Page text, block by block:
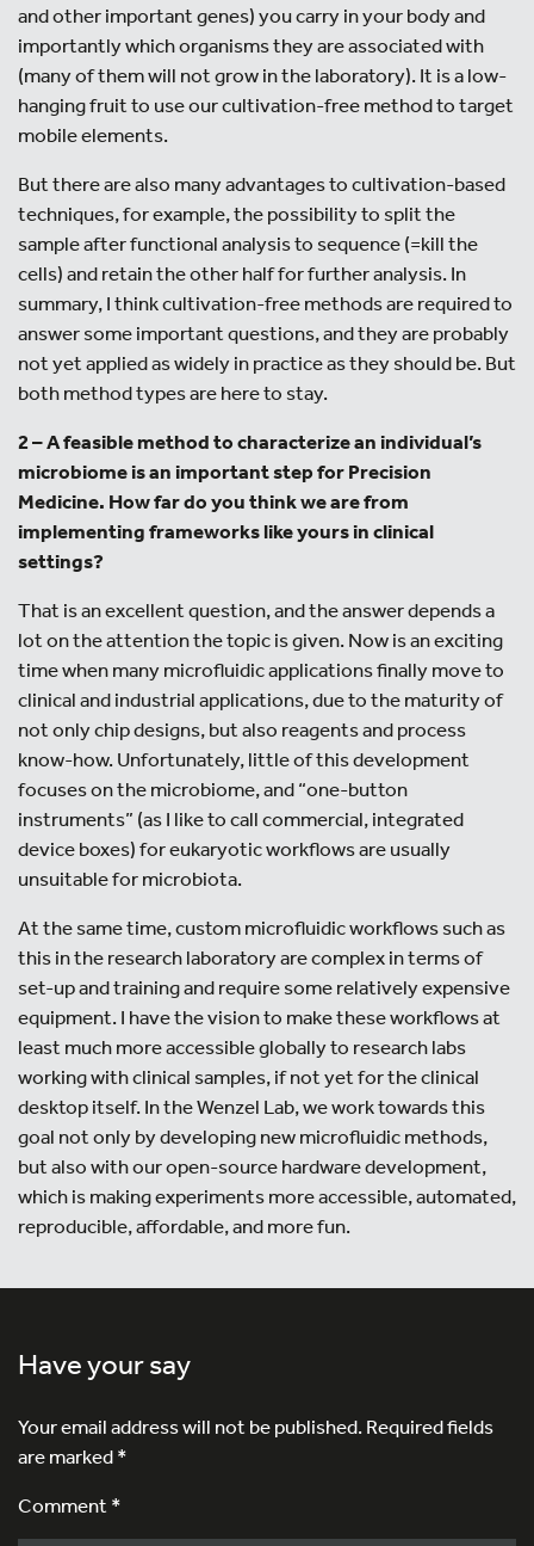
and other important genes) you carry in your body and
importantly which organisms they are associated with
(many of them will not grow in the laboratory). It is a low-
hanging fruit to use our cultivation-free method to target
mobile elements.
But there are also many advantages to cultivation-based
techniques, for example, the possibility to split the
sample after functional analysis to sequence (=kill the
cells) and retain the other half for further analysis. In
summary, I think cultivation-free methods are required to
answer some important questions, and they are probably
not yet applied as widely in practice as they should be. But
both method types are here to stay.
2 – A feasible method to characterize an individual’s
microbiome is an important step for Precision
Medicine. How far do you think we are from
implementing frameworks like yours in clinical
settings?
That is an excellent question, and the answer depends a
lot on the attention the topic is given. Now is an exciting
time when many microfluidic applications finally move to
clinical and industrial applications, due to the maturity of
not only chip designs, but also reagents and process
know-how. Unfortunately, little of this development
focuses on the microbiome, and “one-button
instruments” (as I like to call commercial, integrated
device boxes) for eukaryotic workflows are usually
unsuitable for microbiota.
At the same time, custom microfluidic workflows such as
this in the research laboratory are complex in terms of
set-up and training and require some relatively expensive
equipment. I have the vision to make these workflows at
least much more accessible globally to research labs
working with clinical samples, if not yet for the clinical
desktop itself. In the Wenzel Lab, we work towards this
goal not only by developing new microfluidic methods,
but also with our open-source hardware development,
which is making experiments more accessible, automated,
reproducible, affordable, and more fun.
Have your say
Your email address will not be published.Required fields
are marked*
Comment *